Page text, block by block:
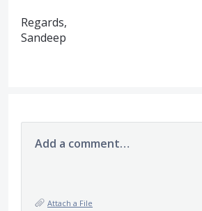
Regards,
Sandeep
Add a comment…
Attach a File